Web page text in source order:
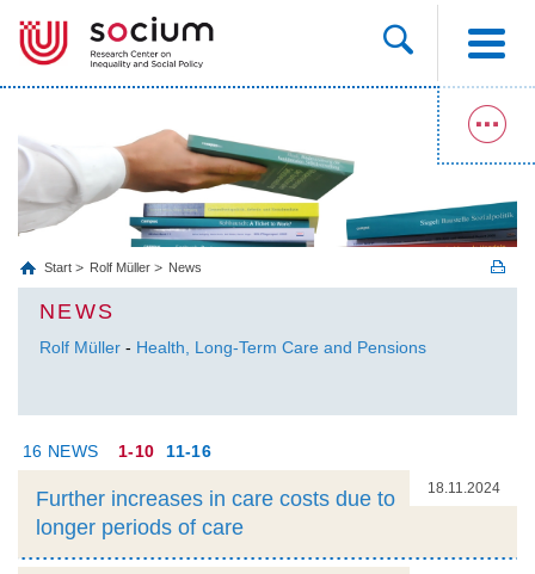
Start Rolf Müller News
NEWS
Rolf Müller - Health, Long‐Term Care and Pensions
16 NEWS 1-10 11-16
18.11.2024
Further increases in care costs due to
longer periods of care